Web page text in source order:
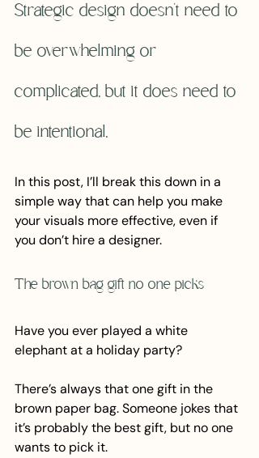
Strategic design doesn't need to
be overwhelming or
complicated, but it does need to
be intentional.
In this post, I’ll break this down in a
simple way that can help you make
your visuals more effective, even if
you don’t hire a designer.
The brown bag gift no one picks
Have you ever played a white
elephant at a holiday party?
There’s always that one gift in the
brown paper bag. Someone jokes that
it’s probably the best gift, but no one
wants to pick it.